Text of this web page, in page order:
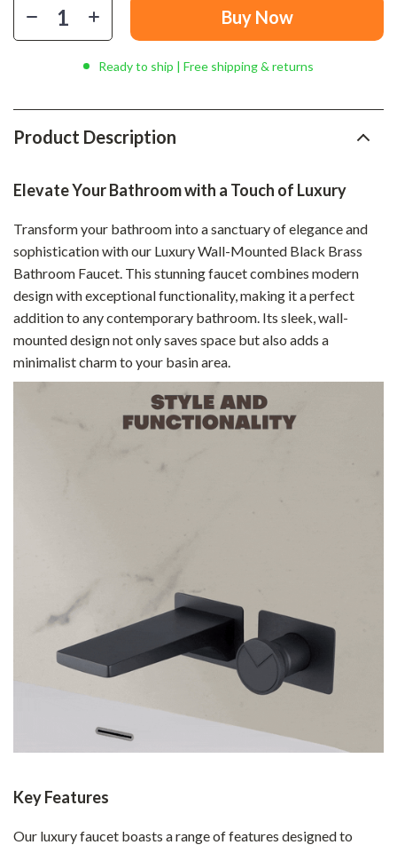
Buy Now
Ready to ship | Free shipping & returns
Product Description
Elevate Your Bathroom with a Touch of Luxury
Transform your bathroom into a sanctuary of elegance and
sophistication with our Luxury Wall-Mounted Black Brass
Bathroom Faucet. This stunning faucet combines modern
design with exceptional functionality, making it a perfect
addition to any contemporary bathroom. Its sleek, wall-
mounted design not only saves space but also adds a
minimalist charm to your basin area.
Key Features
Our luxury faucet boasts a range of features designed to